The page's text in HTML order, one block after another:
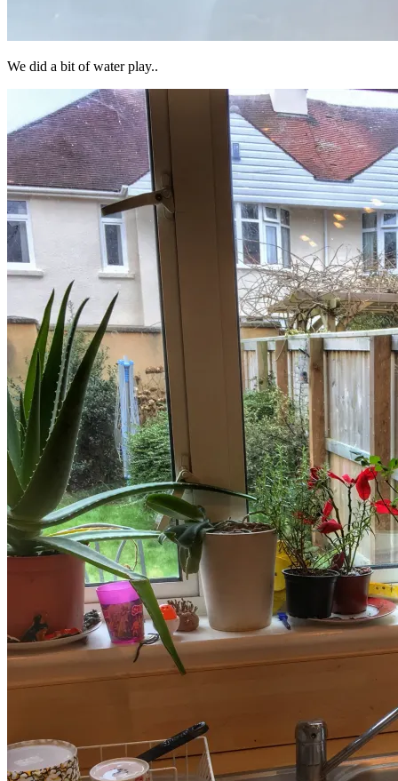
We did a bit of water play..